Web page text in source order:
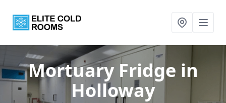
Mortuary Fridge in
Holloway